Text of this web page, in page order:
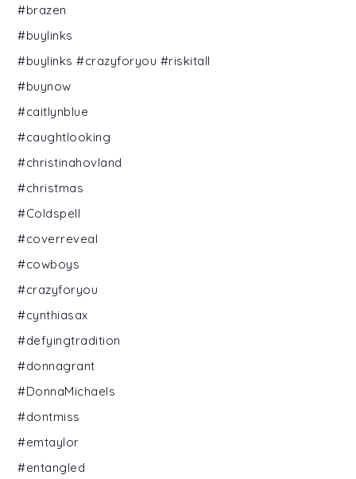
#brazen
#buylinks
#buylinks #crazyforyou #riskitall
#buynow
#caitlynblue
#caughtlooking
#christinahovland
#christmas
#Coldspell
#coverreveal
#cowboys
#crazyforyou
#cynthiasax
#defyingtradition
#donnagrant
#DonnaMichaels
#dontmiss
#emtaylor
#entangled